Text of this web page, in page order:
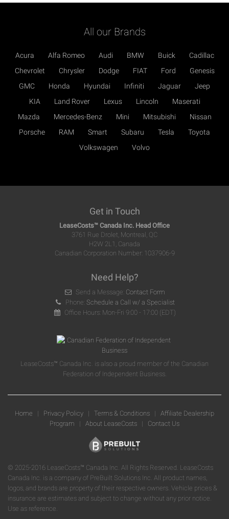
All our Brands
Acura Alfa Romeo Audi BMW Buick
Cadillac
Chevrolet
Chrysler Dodge FIAT Ford
Genesis
GMC
Honda Hyundai Infiniti Jaguar
Jeep
KIA
Land Rover Lexus Lincoln
Maserati
Mazda
Mercedes-Benz Mini Mitsubishi
Nissan
Porsche
RAM Smart Subaru Tesla
Toyota
Volkswagen
Volvo
Get in Touch
LeaseCosts™ Canada Inc. Head Office
3761 Rue Drolet, Montreal, QC
H2W 2L1, Canada
Canadian Corporation Number: 1037906-9
Need Help?
Send a Message: Contact Form
Phone:Schedule a Call w/ a Specialist
Office Hours: Mon-Fri 9:00 - 17:00 (EDT)
LeaseCosts™ Canada Inc. is also a proud member of the Canadian
Federation of Independent Business.
Home | Privacy Policy | Terms & Conditions | Affiliate Dealership
Program | About LeaseCosts | Contact Us
© 2025-2016 LeaseCosts™ Canada Inc. All Rights Reserved. LeaseCosts
Canada Inc. is a company of PreBuilt Solutions Inc. All product names,
logos, and brands are property of their respective owners. Vehicle prices &
insurance are estimates and subject to change without any prior notice.
Use as reference.